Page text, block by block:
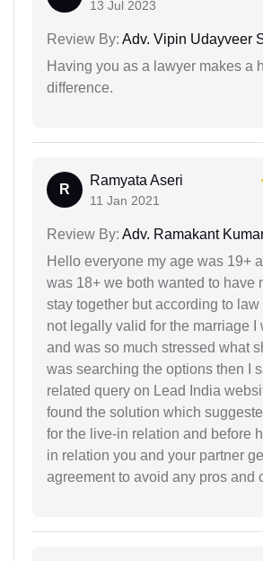
13 Jul 2023
Review By: Adv. Vipin Udayveer
Having you as a lawyer makes a
difference.
R
Ramyata Aseri
11 Jan 2021
Review By: Adv. Ramakant
Hello everyone my age was 19+
was 18+ we both wanted to have
stay together but according to
not legally valid for the marriage I
and was so much stressed what
was searching the options then I
related query on Lead India
found the solution which
for the live-in relation and before
in relation you and your partner
agreement to avoid any pros and